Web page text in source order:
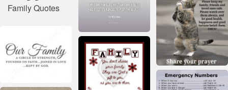
Family Quotes